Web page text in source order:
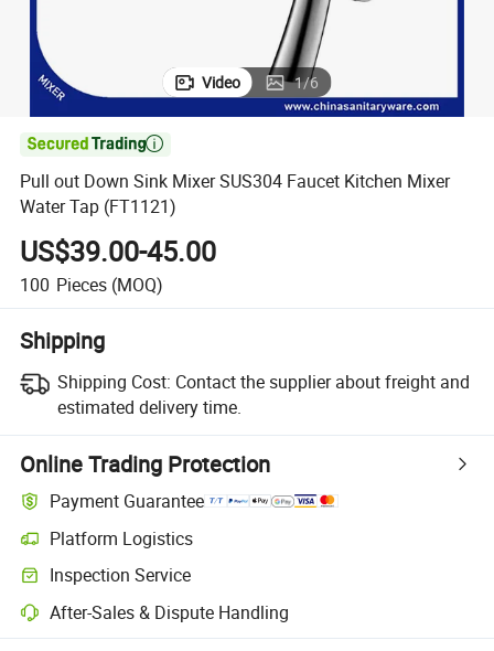
Video 1/6

Pull out Down Sink Mixer SUS304 Faucet Kitchen Mixer
Water Tap (FT1121)
US$39.00-45.00
100 Pieces (MOQ)
Shipping
Shipping Cost: Contact the supplier about freight and
estimated delivery time.
Online Trading Protection
Payment Guarantee
Platform Logistics
Inspection Service
After-Sales & Dispute Handling